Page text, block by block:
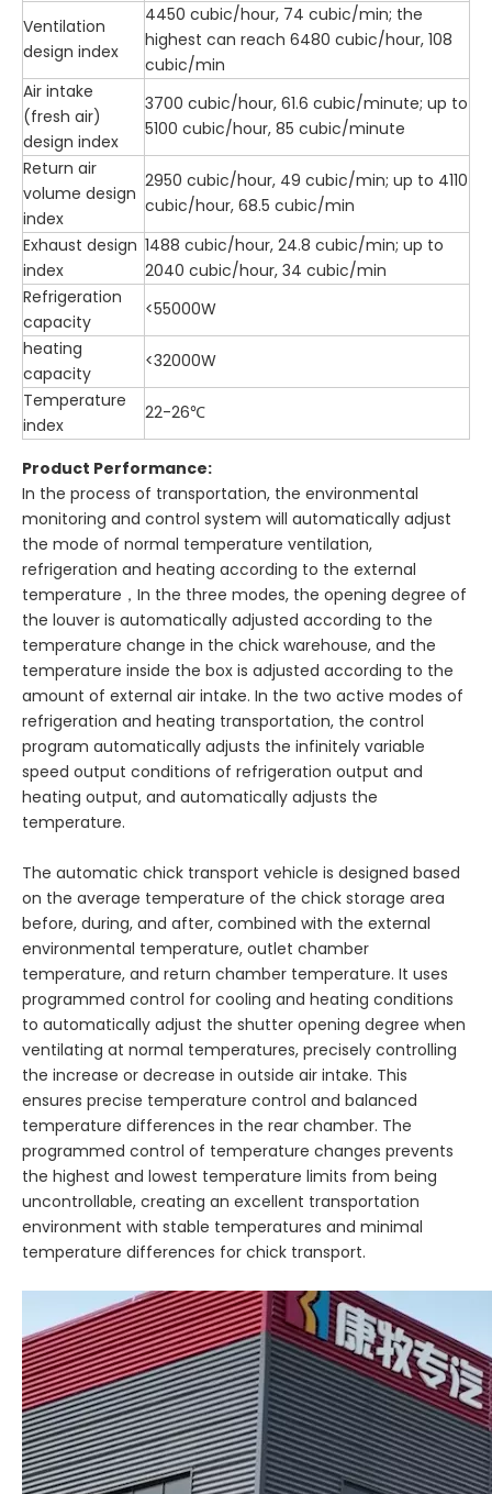
Ventilation
design index
4450 cubic/hour, 74 cubic/min; the
highest can reach 6480 cubic/hour, 108
cubic/min
Air intake
(fresh air)
design index
3700 cubic/hour, 61.6 cubic/minute; up to
5100 cubic/hour, 85 cubic/minute
Return air
volume design
index
2950 cubic/hour, 49 cubic/min; up to 4110
cubic/hour, 68.5 cubic/min
Exhaust design
index
1488 cubic/hour, 24.8 cubic/min; up to
2040 cubic/hour, 34 cubic/min
Refrigeration
capacity
<55000W
heating
capacity
<32000W
Temperature
index
22-26℃
Product Performance:
In the process of transportation, the environmental
monitoring and control system will automatically adjust
the mode of normal temperature ventilation,
refrigeration and heating according to the external
temperature，In the three modes, the opening degree of
the louver is automatically adjusted according to the
temperature change in the chick warehouse, and the
temperature inside the box is adjusted according to the
amount of external air intake. In the two active modes of
refrigeration and heating transportation, the control
program automatically adjusts the infinitely variable
speed output conditions of refrigeration output and
heating output, and automatically adjusts the
temperature.
The automatic chick transport vehicle is designed based
on the average temperature of the chick storage area
before, during, and after, combined with the external
environmental temperature, outlet chamber
temperature, and return chamber temperature. It uses
programmed control for cooling and heating conditions
to automatically adjust the shutter opening degree when
ventilating at normal temperatures, precisely controlling
the increase or decrease in outside air intake. This
ensures precise temperature control and balanced
temperature differences in the rear chamber. The
programmed control of temperature changes prevents
the highest and lowest temperature limits from being
uncontrollable, creating an excellent transportation
environment with stable temperatures and minimal
temperature differences for chick transport.